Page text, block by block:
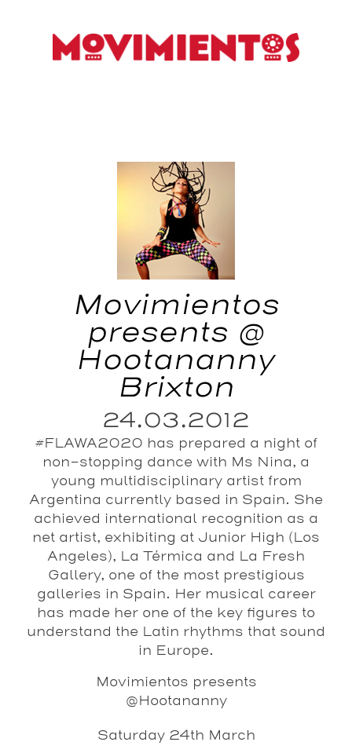
Movimientos
presents @
Hootananny
Brixton
24.03.2012
#FLAWA2020 has prepared a night of
non-stopping dance with Ms Nina, a
young multidisciplinary artist from
Argentina currently based in Spain. She
achieved international recognition as a
net artist, exhibiting at Junior High (Los
Angeles), La Térmica and La Fresh
Gallery, one of the most prestigious
galleries in Spain. Her musical career
has made her one of the key figures to
understand the Latin rhythms that sound
in Europe.
Movimientos presents
@Hootananny
Saturday 24th March